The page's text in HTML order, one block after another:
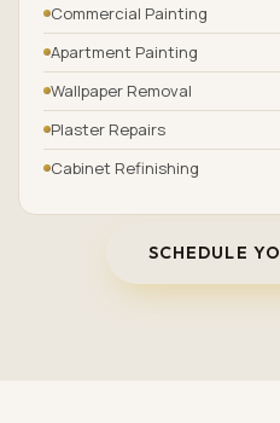
Commercial Painting
Apartment Painting
Wallpaper Removal
Plaster Repairs
Cabinet Refinishing
SCHEDULE